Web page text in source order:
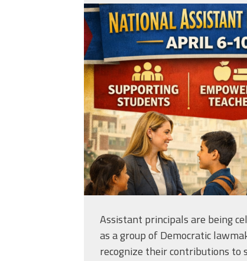
apweek2026.png
Assistant principals are being
as a group of Democratic
recognize their contributions to